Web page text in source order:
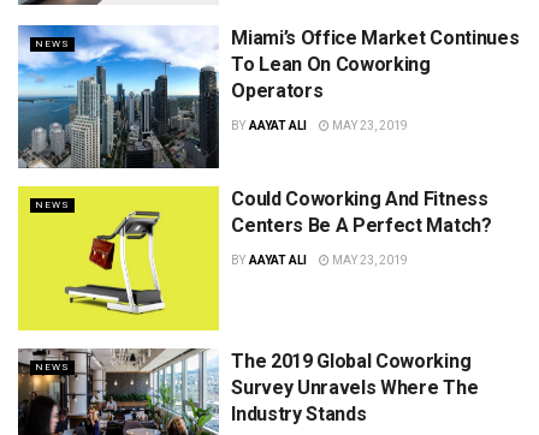
NEWS
Miami’s Office Market Continues
To Lean On Coworking
Operators
BY AAYAT ALI MAY 23, 2019
NEWS
Could Coworking And Fitness
Centers Be A Perfect Match?
BY AAYAT ALI MAY 23, 2019
NEWS
The 2019 Global Coworking
Survey Unravels Where The
Industry Stands